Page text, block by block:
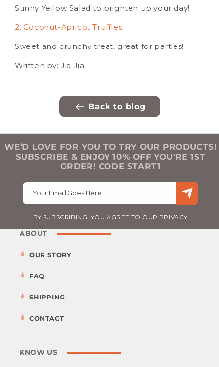
Sunny Yellow Salad to brighten up your day!
2. Coconut-Apricot Truffles
Sweet and crunchy treat, great for parties!
Written by: Jia Jia
Back to blog
WE’D LOVE FOR YOU TO TRY OUR PRODUCTS!
SUBSCRIBE & ENJOY 10% OFF YOU'RE 1ST
ORDER! CODE START1
Your Email Goes Here…
BY SUBSCRIBING, YOU AGREE TO OUR PRIVACY
ABOUT
OUR STORY
FAQ
SHIPPING
CONTACT
KNOW US